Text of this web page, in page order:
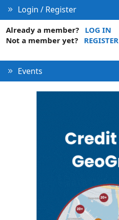
Login / Register
Already a member?
LOG IN
Not a member yet?
REGISTER
Events